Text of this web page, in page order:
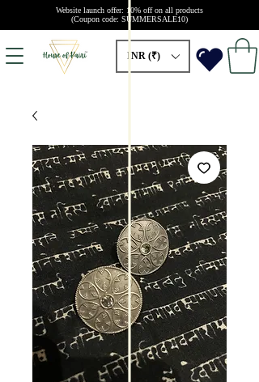
Website launch offer: 10% off on all products
(Coupon code: SUMMERSALE10)
INR (₹)